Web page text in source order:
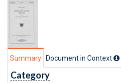
Summary Document in Context
Category